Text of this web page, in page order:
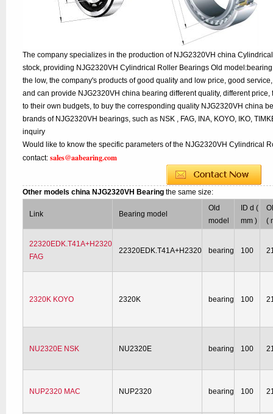
The company specializes in the production of NJG2320VH china
stock, providing NJG2320VH Cylindrical Roller Bearings Old
the low, the company's products of good quality and low price, good
and can provide NJG2320VH china bearing different quality, different
to their own budgets, to buy the corresponding quality NJG2320VH china
brands of NJG2320VH bearings, such as NSK , FAG, INA, KOYO, IKO,
inquiry
Would like to know the specific parameters of the NJG2320VH Cylindrical
contact:sales@aabearing.com
Other models china NJG2320VH Bearingthe same size:
Link Bearing model
Old
model
ID d (
mm )
(
22320EDK.T41A+H2320
FAG
22320EDK.T41A+H2320 bearing 100
2320K KOYO 2320K bearing 100
NU2320E NSK NU2320E bearing 100
NUP2320 MAC NUP2320 bearing 100